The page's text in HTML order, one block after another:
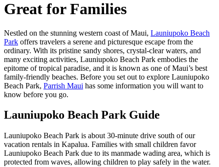
Great for Families
Nestled on the stunning western coast of Maui, Launiupoko Beach
Park offers travelers a serene and picturesque escape from the
ordinary. With its pristine sandy shores, crystal-clear waters, and
many exciting activities, Launiupoko Beach Park embodies the
epitome of tropical paradise, and it is known as one of Maui’s best
family-friendly beaches. Before you set out to explore Launiupoko
Beach Park, Parrish Maui has some information you will want to
know before you go.
Launiupoko Beach Park Guide
Launiupoko Beach Park is about 30-minute drive south of our
vacation rentals in Kapalua. Families with small children favor
Launiupoko Beach Park due to its manmade wading area, which is
protected from waves, allowing children to play safely in the water.